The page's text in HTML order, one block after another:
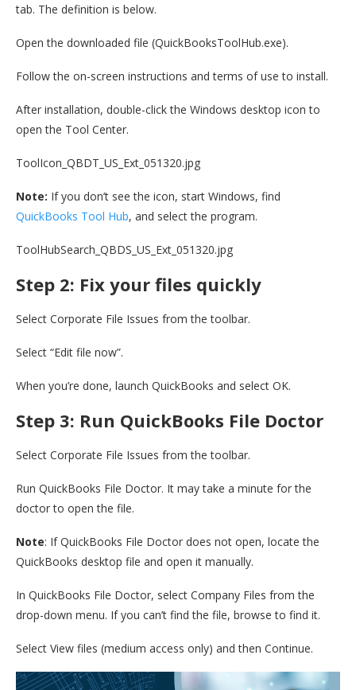
tab. The definition is below.
Open the downloaded file (QuickBooksToolHub.exe).
Follow the on-screen instructions and terms of use to install.
After installation, double-click the Windows desktop icon to
open the Tool Center.
ToolIcon_QBDT_US_Ext_051320.jpg
Note: If you don’t see the icon, start Windows, find
QuickBooks Tool Hub, and select the program.
ToolHubSearch_QBDS_US_Ext_051320.jpg
Step 2: Fix your files quickly
Select Corporate File Issues from the toolbar.
Select “Edit file now”.
When you’re done, launch QuickBooks and select OK.
Step 3: Run QuickBooks File Doctor
Select Corporate File Issues from the toolbar.
Run QuickBooks File Doctor. It may take a minute for the
doctor to open the file.
Note: If QuickBooks File Doctor does not open, locate the
QuickBooks desktop file and open it manually.
In QuickBooks File Doctor, select Company Files from the
drop-down menu. If you can’t find the file, browse to find it.
Select View files (medium access only) and then Continue.